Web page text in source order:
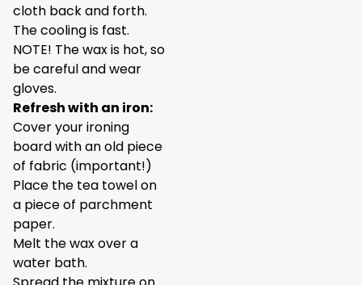
cloth back and forth.
The cooling is fast.
NOTE! The wax is hot, so
be careful and wear
gloves.
Refresh with an iron:
Cover your ironing
board with an old piece
of fabric (important!)
Place the tea towel on
a piece of parchment
paper.
Melt the wax over a
water bath.